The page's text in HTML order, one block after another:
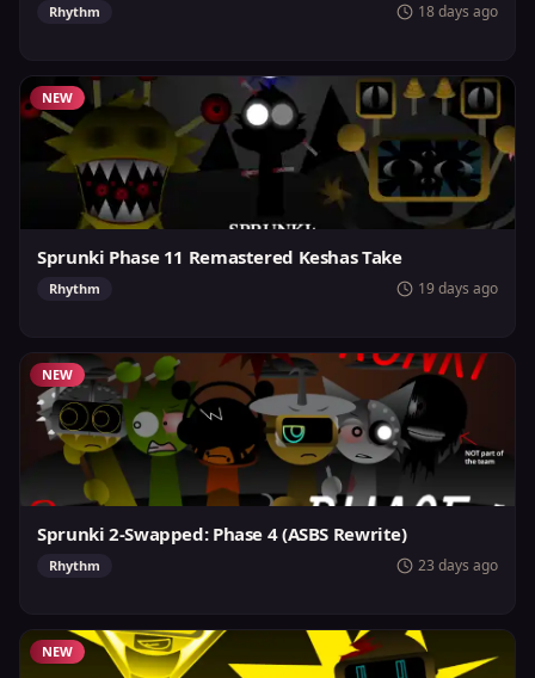
Rhythm 18 days ago
NEW
Sprunki Phase 11 Remastered Keshas Take
Rhythm 19 days ago
NEW
Sprunki 2-Swapped: Phase 4 (ASBS Rewrite)
Rhythm 23 days ago
NEW